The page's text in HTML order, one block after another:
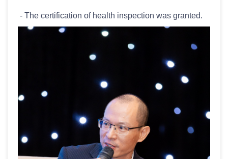
- The certification of health inspection was granted.